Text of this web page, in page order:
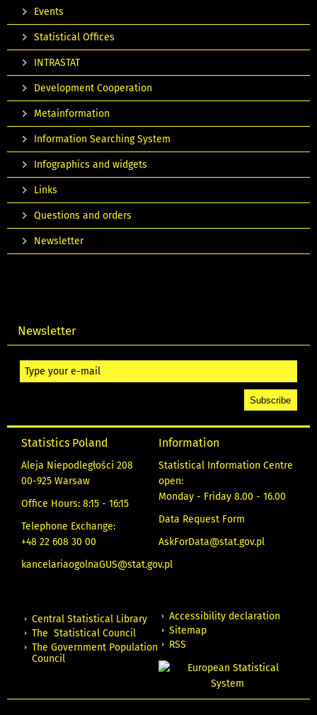
Events
Statistical Offices
INTRASTAT
Development Cooperation
Metainformation
Information Searching System
Infographics and widgets
Links
Questions and orders
Newsletter
Newsletter
Statistics Poland
Aleja Niepodległości 208
00-925 Warsaw
Office Hours: 8:15 - 16:15
Telephone Exchange:
+48 22 608 30 00
kancelariaogolnaGUS@stat.gov.pl
Information
Statistical Information Centre
open:
Monday - Friday 8.00 - 16.00
Data Request Form
AskForData@stat.gov.pl
Central Statistical Library
The Statistical Council
The Government Population
Council
Accessibility declaration
Sitemap
RSS